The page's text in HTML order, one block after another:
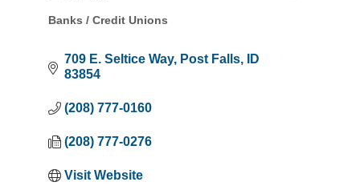
Categories
Banks / Credit Unions
709 E. Seltice Way Post Falls
ID
83854
(208) 777-0160
(208) 777-0276
Visit Website